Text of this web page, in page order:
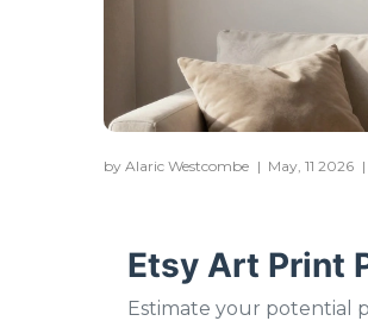
by Alaric Westcombe | May, 11 2026 |
Etsy Art Print
Estimate your potential